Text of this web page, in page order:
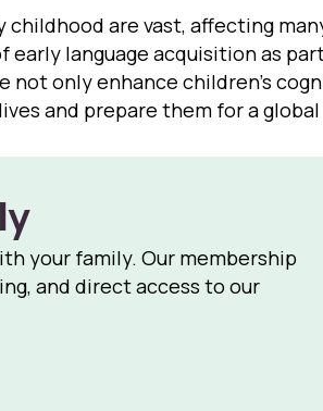
are vast, affecting
language acquisition as
only enhance children’s
and prepare them for a
your family. Our membership
and direct access to our